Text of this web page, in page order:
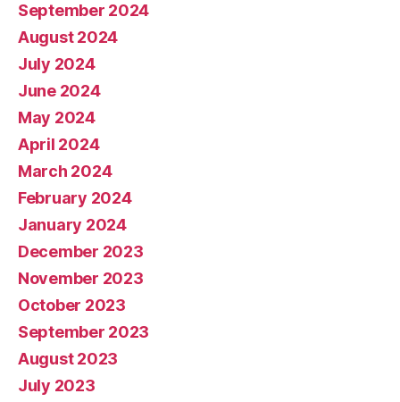
September 2024
August 2024
July 2024
June 2024
May 2024
April 2024
March 2024
February 2024
January 2024
December 2023
November 2023
October 2023
September 2023
August 2023
July 2023